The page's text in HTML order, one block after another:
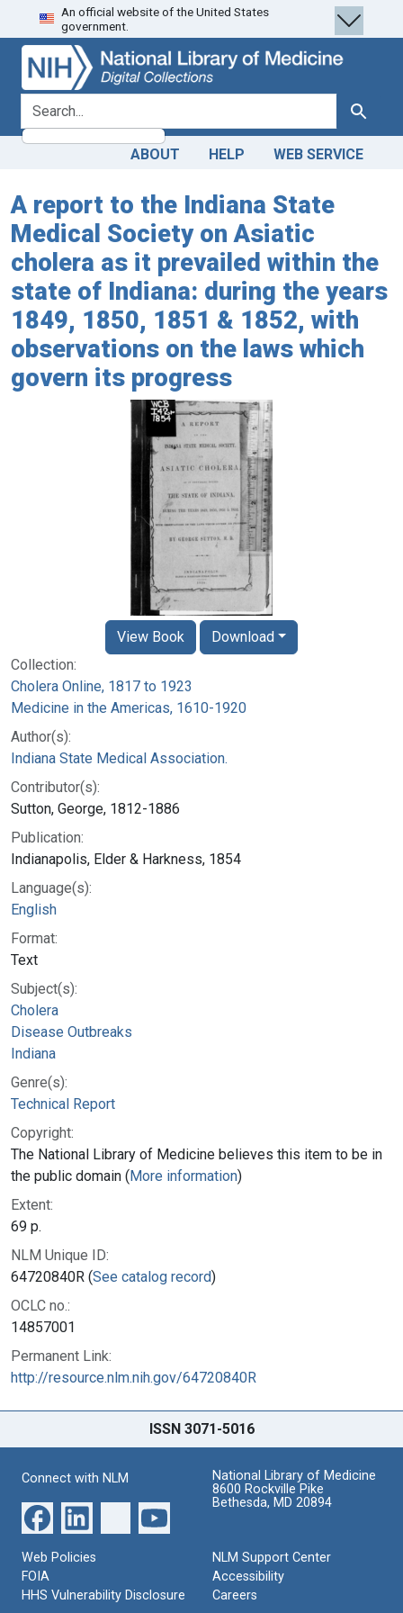
Skip
to
search
Skip to
main
content
An official website of the United States
government.
search for Search
ABOUT HELP WEB SERVICE
A report to the Indiana State
Medical Society on Asiatic
cholera as it prevailed within the
state of Indiana: during the years
1849, 1850, 1851 & 1852, with
observations on the laws which
govern its progress
Collection:
Cholera Online, 1817 to 1923
Medicine in the Americas, 1610-1920
Author(s):
Indiana State Medical Association.
Contributor(s):
Sutton, George, 1812-1886
Publication:
Indianapolis, Elder & Harkness, 1854
Language(s):
English
Format:
Text
Subject(s):
Cholera
Disease Outbreaks
Indiana
Genre(s):
Technical Report
Copyright:
The National Library of Medicine believes this item to be in
the public domain (More information)
Extent:
69 p.
NLM Unique ID:
64720840R (See catalog record)
OCLC no.:
14857001
Permanent Link:
http://resource.nlm.nih.gov/64720840R
View Book Download
ISSN 3071-5016
Connect with NLM
National Library of Medicine
8600 Rockville Pike
Bethesda, MD 20894
Web Policies
FOIA
HHS Vulnerability Disclosure
NLM Support Center
Accessibility
Careers